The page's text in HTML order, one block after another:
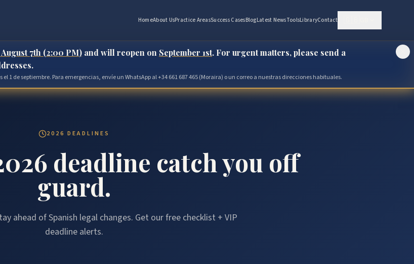
HomeAbout UsPractice AreasSuccess CasesBlogLatest NewsToolsLibraryContact
7th (2:00 PM) and will reopen on September 1st. For urgent matters, please send a
1 de septiembre. Para emergencias, envíe un WhatsApp al +34 661 687 465 (Moraira) o un correo a nuestras direcciones habituales.
2026 DEADLINES
deadline catch you off
guard.
ahead of Spanish legal changes. Get our free checklist + VIP
deadline alerts.